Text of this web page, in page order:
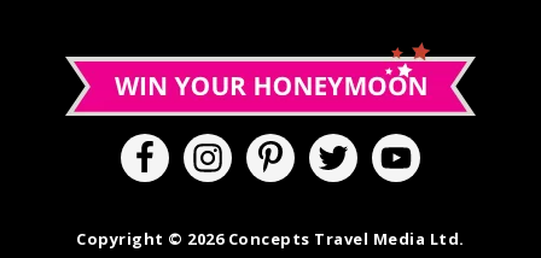
Copyright © 2026 Concepts Travel Media Ltd.